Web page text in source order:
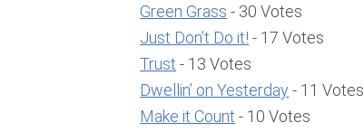
Green Grass - 30 Votes
Just Don’t Do it! - 17 Votes
Trust - 13 Votes
Dwellin’ on Yesterday- 11 Votes
Make it Count - 10 Votes